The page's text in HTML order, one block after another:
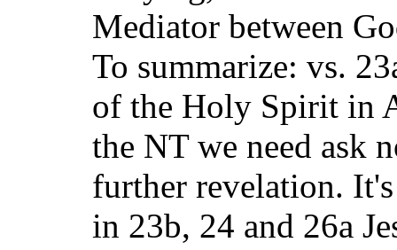
Mediator between
To summarize: vs.
of the Holy Spirit in
the NT we need ask
further revelation.
in 23b, 24 and 26a